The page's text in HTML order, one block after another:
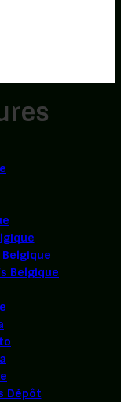
Belgique
Dépôt